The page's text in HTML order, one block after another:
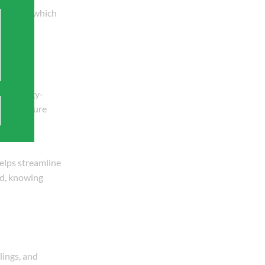
which
energy-
pressure
streamline
knowing
and